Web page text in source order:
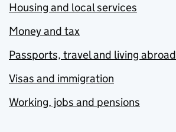
Housing and local services
Money and tax
Passports, travel and living abroad
Visas and immigration
Working, jobs and pensions